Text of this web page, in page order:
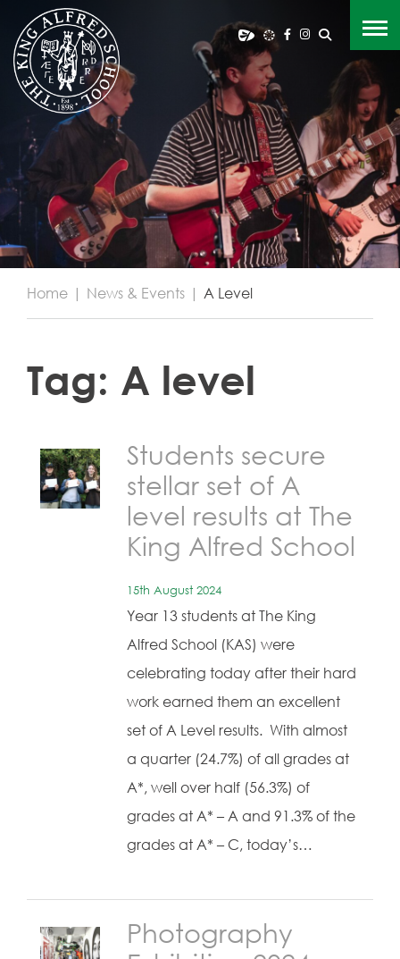
Home | News & Events | A Level
Tag: A level
Students secure
stellar set of A
level results at The
King Alfred School
15th August 2024
Year 13 students at The King
Alfred School (KAS) were
celebrating today after their hard
work earned them an excellent
set of A Level results. With almost
a quarter (24.7%) of all grades at
A*, well over half (56.3%) of
grades at A* – A and 91.3% of the
grades at A* – C, today’s…
Photography